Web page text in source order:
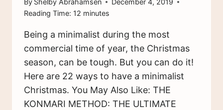
By Shelby Abrahamsen
December 4, 2019
Reading Time: 12 minutes
Being a minimalist during the most
commercial time of year, the Christmas
season, can be tough. But you can do it!
Here are 22 ways to have a minimalist
Christmas. You May Also Like: THE
KONMARI METHOD: THE ULTIMATE